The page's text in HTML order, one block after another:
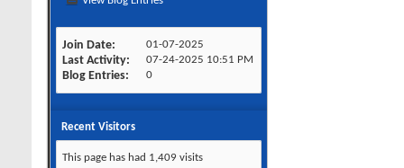
Join Date 01-07-2025
Last Activity 07-24-2025 10:51 PM
Blog Entries 0
Recent Visitors
This page has had 1,409 visits